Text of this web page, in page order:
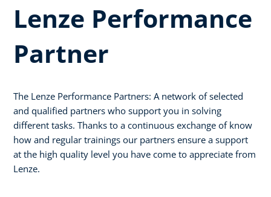
Lenze Performance
Partner
The Lenze Performance Partners: A network of selected
and qualified partners who support you in solving
different tasks. Thanks to a continuous exchange of know
how and regular trainings our partners ensure a support
at the high quality level you have come to appreciate from
Lenze.